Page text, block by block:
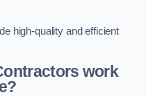
high-quality and efficient
work